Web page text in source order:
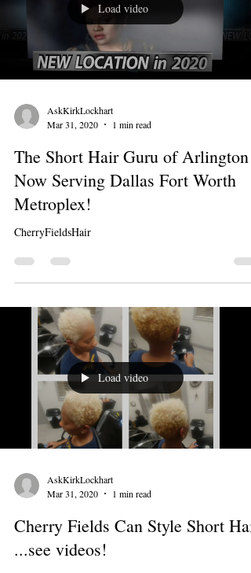
Load video
AskKirkLockhart
Mar 31, 2020
1 min read
The Short Hair Guru of Arlington
Now Serving Dallas Fort Worth
Metroplex!
CherryFieldsHair
Load video
AskKirkLockhart
Mar 31, 2020
1 min read
Cherry Fields Can Style Short Hair
...see videos!